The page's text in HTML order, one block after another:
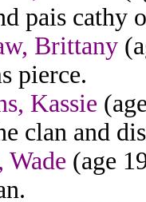
pais cathy
Brittany
pierce.
Kassie
clan and
Wade (age